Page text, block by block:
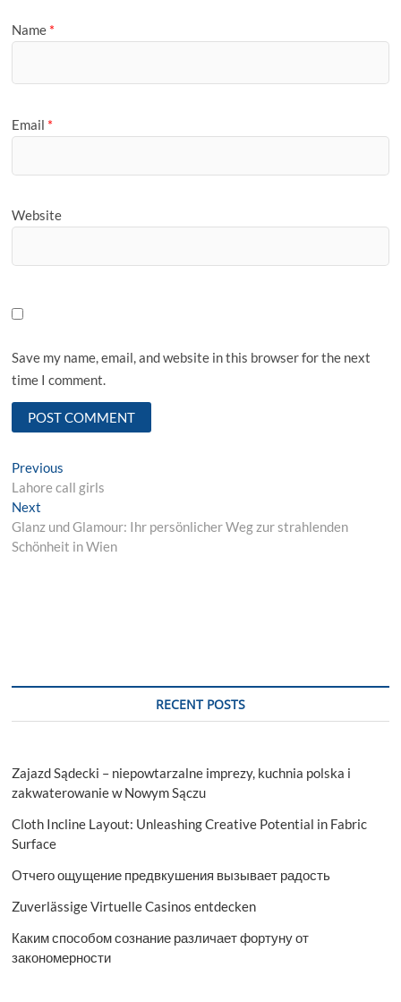
Name *
Email *
Website
Save my name, email, and website in this browser for the next
time I comment.
Post
navigation
Previous
post:
Lahore call girls
Next
post:
Glanz und Glamour: Ihr persönlicher Weg zur strahlenden
Schönheit in Wien
RECENT POSTS
Zajazd Sądecki – niepowtarzalne imprezy, kuchnia polska i
zakwaterowanie w Nowym Sączu
Cloth Incline Layout: Unleashing Creative Potential in Fabric
Surface
Отчего ощущение предвкушения вызывает радость
Zuverlässige Virtuelle Casinos entdecken
Каким способом сознание различает фортуну от
закономерности